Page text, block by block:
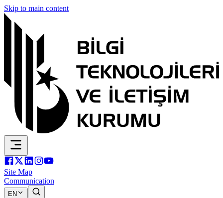
Skip to main content
Site Map
Communication
EN